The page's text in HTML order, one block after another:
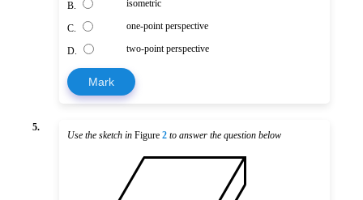
B. isometric
C. one-point perspective
D. two-point perspective
Mark
5.
Use the sketch in Figure 2 to answer the question below